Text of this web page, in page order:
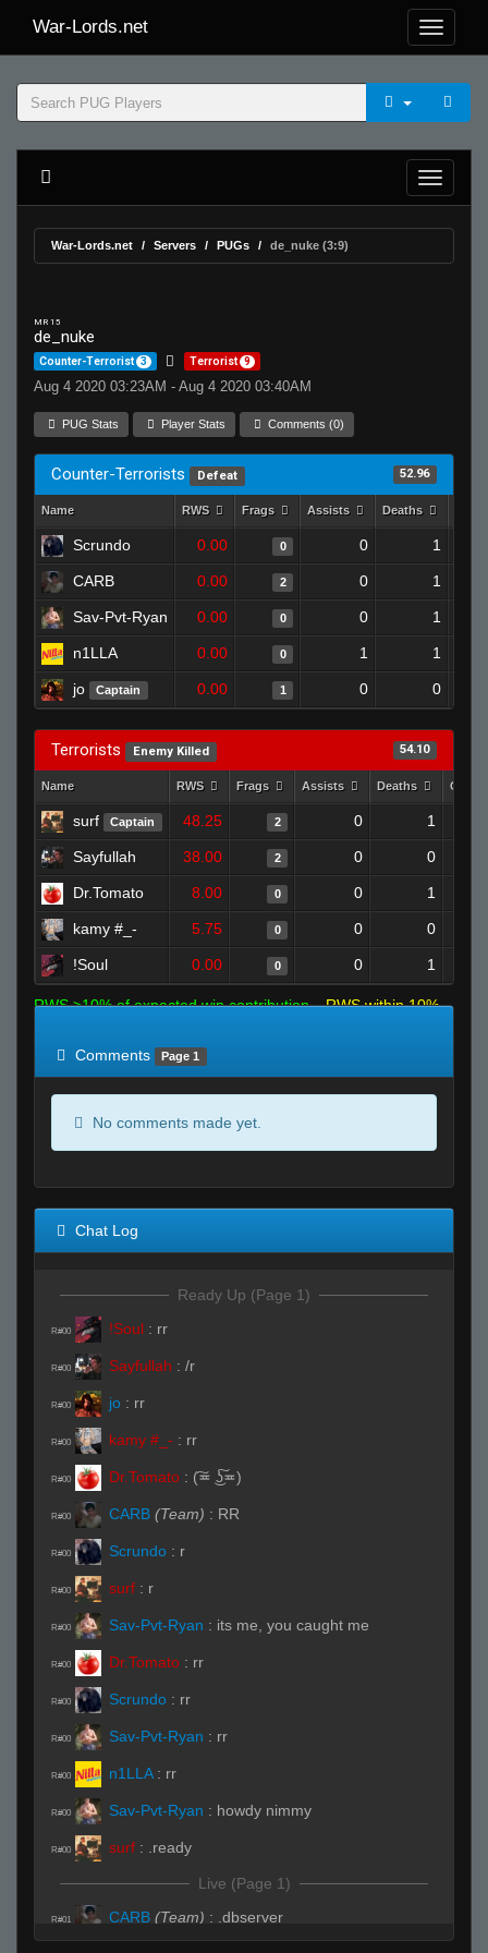
War-Lords.net
War-Lords.net Servers PUGs de_nuke (3:9)
MR 15
de_nuke
Counter-Terrorist 3 Terrorist 9
Aug 4 2020 03:23AM - Aug 4 2020 03:40AM
PUG Stats Player Stats Comments (0)
Counter-Terrorists Defeat 52.96
Name RWS Frags Assists Deaths
Scrundo 0.00 0 0 1
CARB 0.00 2 0 1
Sav-Pvt-Ryan 0.00 0 0 1
n1LLA 0.00 0 1 1
jo Captain 0.00 1 0 0
Terrorists Enemy Killed 54.10
Name RWS Frags Assists Deaths
surf Captain 48.25 2 0 1
Sayfullah 38.00 2 0 0
Dr.Tomato 8.00 0 0 1
kamy #_- 5.75 0 0 0
!Soul 0.00 0 0 1
RWS >10% of expected win contribution
RWS within 10%
Comments
Page 1
No comments made yet.
Chat Log
Ready Up (Page 1)
R#00 !Soul : rr
R#00 Sayfullah : /r
R#00 jo : rr
R#00 kamy #_- : rr
R#00 Dr.Tomato : (͠≖ ͜ʖ͠≖)
R#00 CARB (Team) : RR
R#00 Scrundo : r
R#00 surf : r
R#00 Sav-Pvt-Ryan : its me, you caught me
R#00 Dr.Tomato : rr
R#00 Scrundo : rr
R#00 Sav-Pvt-Ryan : rr
R#00 n1LLA : rr
R#00 Sav-Pvt-Ryan : howdy nimmy
R#00 surf : .ready
Live (Page 1)
R#01 CARB (Team) : .dbserver